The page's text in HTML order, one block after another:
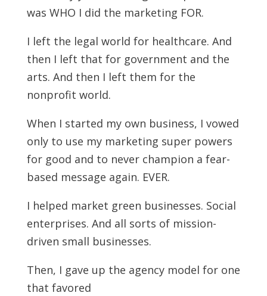
was WHO I did the marketing FOR.
I left the legal world for healthcare. And
then I left that for government and the
arts. And then I left them for the
nonprofit world.
When I started my own business, I vowed
only to use my marketing super powers
for good and to never champion a fear-
based message again. EVER.
I helped market green businesses. Social
enterprises. And all sorts of mission-
driven small businesses.
Then, I gave up the agency model for one
that favored